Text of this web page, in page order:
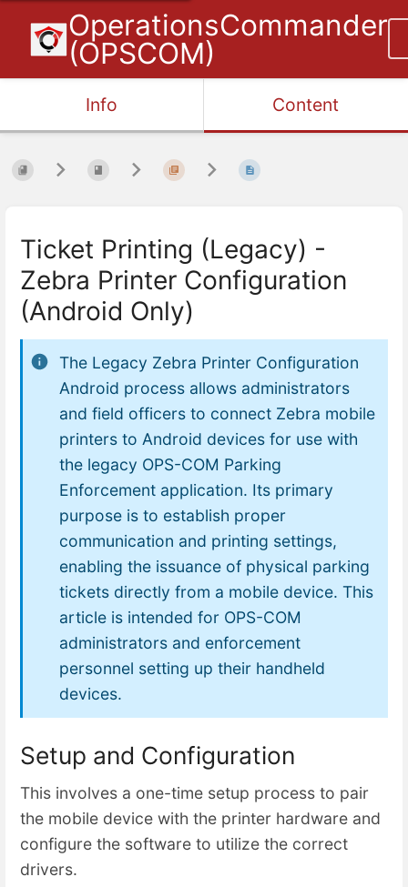
OperationsCommander
(OPSCOM)
Info Content
Ticket Printing (Legacy) -
Zebra Printer Configuration
(Android Only)
The Legacy Zebra Printer Configuration
Android process allows administrators
and field officers to connect Zebra mobile
printers to Android devices for use with
the legacy OPS-COM Parking
Enforcement application. Its primary
purpose is to establish proper
communication and printing settings,
enabling the issuance of physical parking
tickets directly from a mobile device. This
article is intended for OPS-COM
administrators and enforcement
personnel setting up their handheld
devices.
Setup and Configuration
This involves a one-time setup process to pair
the mobile device with the printer hardware and
configure the software to utilize the correct
drivers.